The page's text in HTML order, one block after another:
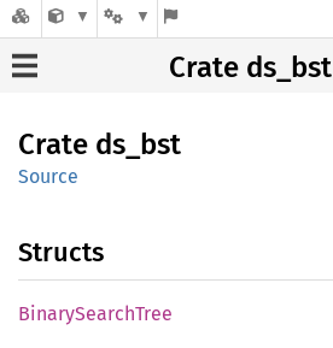
Crate ds_bst
Crate ds_bst
Source
Structs
BinarySearchTree